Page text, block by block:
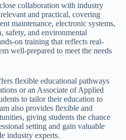
collaboration with industry
and practical, covering
maintenance, electronic systems,
safety, and environmental
on training that reflects real-
well-prepared to meet the needs
flexible educational pathways
or an Associate of Applied
to tailor their education to
also provides flexible and
giving students the chance
setting and gain valuable
industry experts.